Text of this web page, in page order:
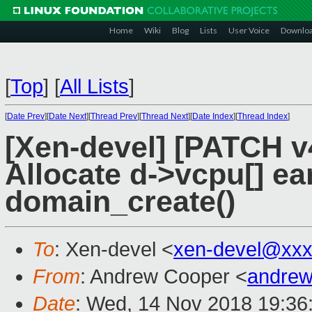
Home Wiki Blog Lists User Voice
[Top] [All Lists]
[Date Prev][Date Next][Thread Prev][Thread Next][Date Index][Thread Index]
[Xen-devel] [PATCH
Allocate d->vcpu[]
domain_create()
To: Xen-devel <xen-
From: Andrew Cooper <
Date: Wed, 14 Nov 2018